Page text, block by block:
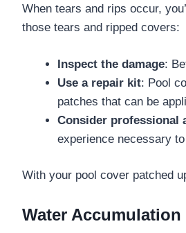
When tears and rips occur,
those tears and ripped covers:
Inspect the damage:
Use a repair kit: Pool
patches that can be
Consider professional
experience necessary
With your pool cover patched
Water Accumulation